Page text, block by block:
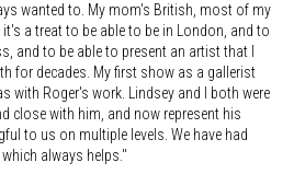
wanted to. My mom's British, most of my
a treat to be able to be in London, and to
and to be able to present an artist that I
for decades. My first show as a gallerist
with Roger's work. Lindsey and I both were
close with him, and now represent his
to us on multiple levels. We have had
always helps."